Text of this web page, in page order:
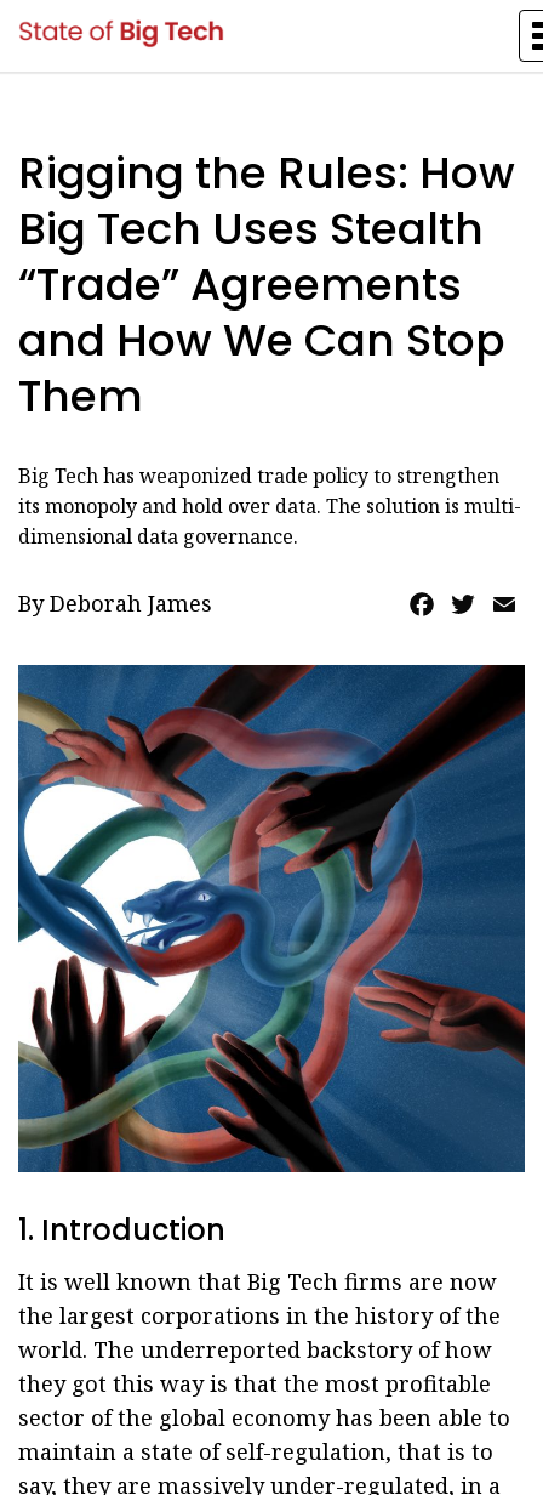
Rigging the Rules: How
Big Tech Uses Stealth
“Trade” Agreements
and How We Can Stop
Them
Big Tech has weaponized trade policy to strengthen
its monopoly and hold over data. The solution is multi-
dimensional data governance.
By Deborah James Facebook
1. Introduction
It is well known that Big Tech firms are now
the largest corporations in the history of the
world. The underreported backstory of how
they got this way is that the most profitable
sector of the global economy has been able to
maintain a state of self-regulation, that is to
say, they are massively under-regulated, in a